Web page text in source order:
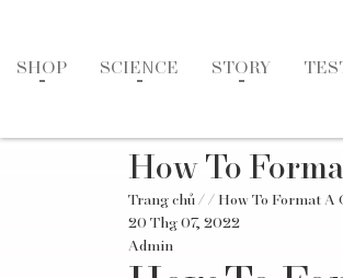
SHOP SCIENCE STORY
How To
Trang chủ / / How To Format A
20 Thg 07, 2022
Admin